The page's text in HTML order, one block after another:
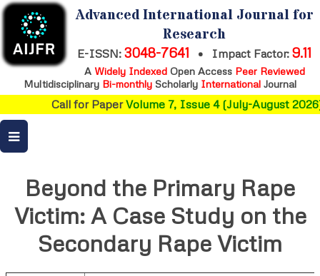
Advanced International Journal for
Research
E-ISSN: 3048-7641 • Impact Factor: 9.11
A Widely IndexedOpen Access Peer Reviewed
Multidisciplinary Bi-monthly Scholarly International Journal
Call for PaperVolume 7, Issue 4 (July-August 2026)
Beyond the Primary Rape
Victim: A Case Study on the
Secondary Rape Victim